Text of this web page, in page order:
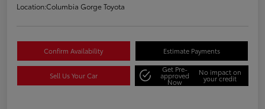
Location:Columbia Gorge Toyota
Confirm Availability Estimate Payments
Sell Us Your Car
Get Pre-
approved
Now
No impact on
your credit